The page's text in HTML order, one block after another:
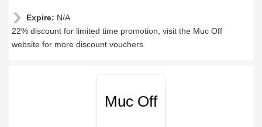
Expire: N/A
22% discount for limited time promotion, visit the Muc Off
website for more discount vouchers
Muc Off